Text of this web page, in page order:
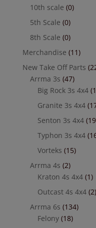
10th scale (0)
5th Scale (0)
8th Scale (0)
Merchandise (11)
New Take Off Parts
Arrma 3s (47)
Big Rock 3s 4x4
Granite 3s 4x4
Senton 3s 4x4
Typhon 3s 4x4
Vorteks (15)
Arrma 4s (2)
Kraton 4s 4x4 (1)
Outcast 4s 4x4 (2)
Arrma 6s (134)
Felony (18)